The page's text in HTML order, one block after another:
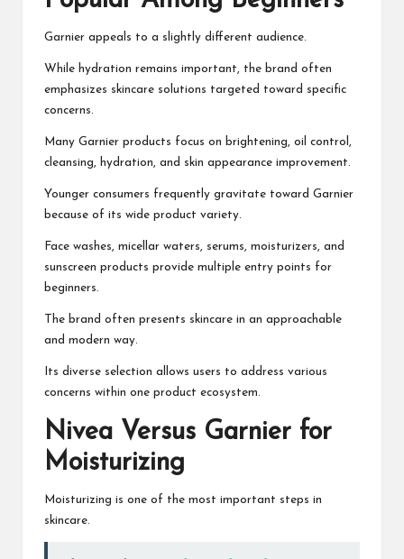
Garnier appeals to a slightly different audience.
While hydration remains important, the brand often
emphasizes skincare solutions targeted toward specific
concerns.
Many Garnier products focus on brightening, oil control,
cleansing, hydration, and skin appearance improvement.
Younger consumers frequently gravitate toward Garnier
because of its wide product variety.
Face washes, micellar waters, serums, moisturizers, and
sunscreen products provide multiple entry points for
beginners.
The brand often presents skincare in an approachable
and modern way.
Its diverse selection allows users to address various
concerns within one product ecosystem.
Nivea Versus Garnier for
Moisturizing
Moisturizing is one of the most important steps in
skincare.